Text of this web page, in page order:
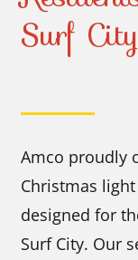
Surf City
Amco proudly
Christmas
designed for
Surf City. Our